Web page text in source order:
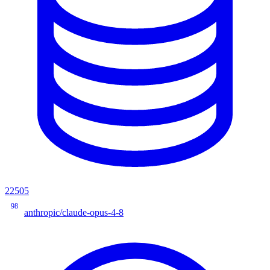
22505
98
anthropic/claude-opus-4-8